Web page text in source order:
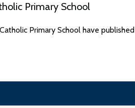
Primary School
Primary School have published